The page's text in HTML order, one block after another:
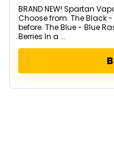
BRAND NEW! Spartan
Choose from. The Black
before. The Blue - Blue
Berries In a ...